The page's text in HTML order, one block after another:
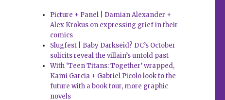
Picture + Panel | Damian Alexander +
Alex Krokus on expressing grief in their
comics
Slugfest | Baby Darkseid? DC’s October
solicits reveal the villain’s untold past
With ‘Teen Titans: Together’ wrapped,
Kami Garcia + Gabriel Picolo look to the
future with a book tour, more graphic
novels